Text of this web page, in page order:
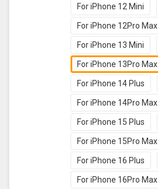
For iPhone 12 Mini
For iPhone 12Pro Max
For iPhone 13 Mini
For iPhone 13Pro Max
For iPhone 14 Plus
For iPhone 14Pro Max
For iPhone 15 Plus
For iPhone 15Pro Max
For iPhone 16 Plus
For iPhone 16Pro Max